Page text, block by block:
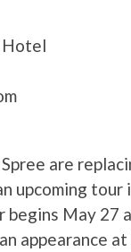
Hotel
are
tour
begins May 27
appearance